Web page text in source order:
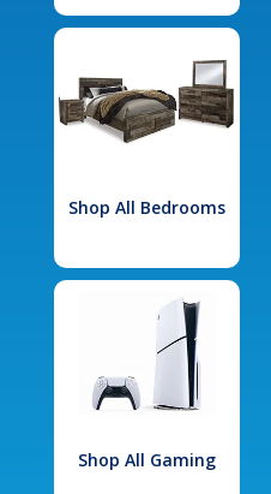
Shop All Bedrooms
Shop All Gaming